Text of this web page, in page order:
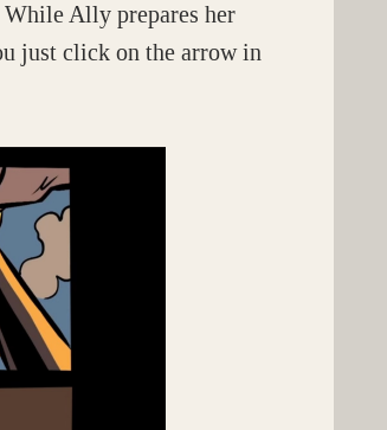
Ally prepares her
just click on the arrow in